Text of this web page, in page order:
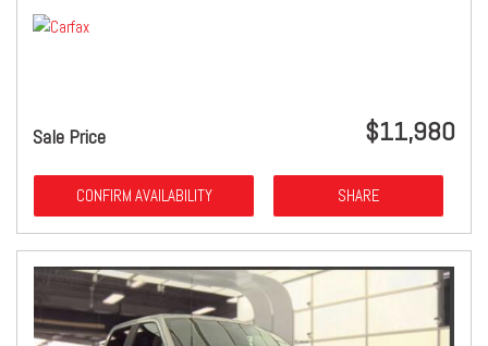
Sale Price $11,980
CONFIRM AVAILABILITY SHARE